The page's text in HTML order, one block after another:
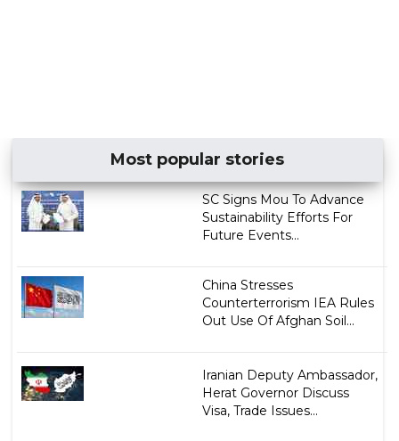
Most popular stories
SC Signs Mou To Advance
Sustainability Efforts For
Future Events...
China Stresses
Counterterrorism IEA Rules
Out Use Of Afghan Soil...
Iranian Deputy Ambassador,
Herat Governor Discuss
Visa, Trade Issues...